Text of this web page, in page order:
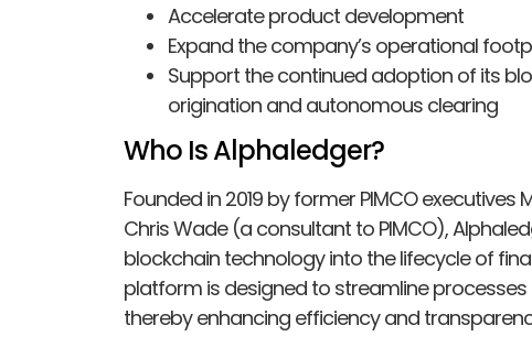
Accelerate product development
Expand the company’s operational
Support the continued adoption of its
origination and autonomous clearing
Who Is Alphaledger?
Founded in 2019 by former PIMCO
Chris Wade (a consultant to PIMCO),
blockchain technology into the lifecycle of
platform is designed to streamline
thereby enhancing efficiency and